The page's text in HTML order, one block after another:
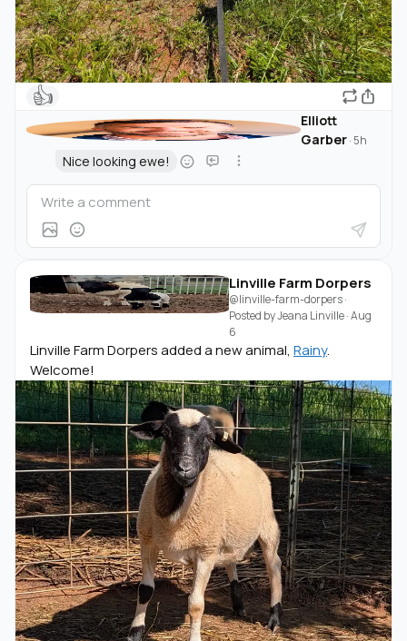
👍
Elliott
Garber· 5h
Nice looking ewe!
Linville Farm Dorpers
@linville-farm-dorpers·
Posted byJeana Linville·Aug
6
Linville Farm Dorpers added a new animal, Rainy.
Welcome!